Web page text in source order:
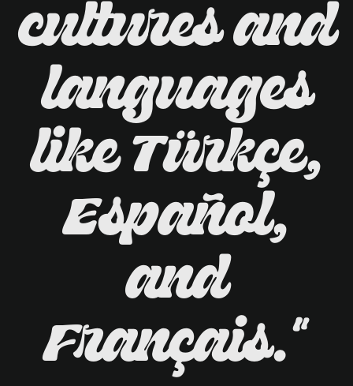
cultures and
languages
like Türkçe,
Español,
and
Français."